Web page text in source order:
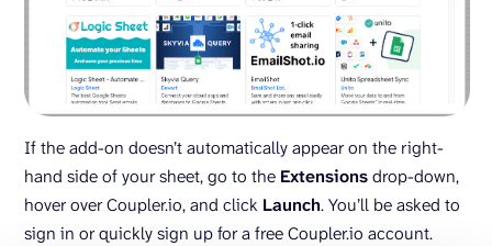
If the add-on doesn’t automatically appear on the right-
hand side of your sheet, go to the Extensionsdrop-down,
hover over Coupler.io, and click Launch. You’ll be asked to
sign in or quickly sign up for a free Coupler.io account.